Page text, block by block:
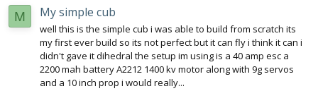
M My simple cub
well this is the simple cub i was able to build from scratch its
my first ever build so its not perfect but it can fly i think it can i
didn't gave it dihedral the setup im using is a 40 amp esc a
2200 mah battery A2212 1400 kv motor along with 9g servos
and a 10 inch prop i would really...